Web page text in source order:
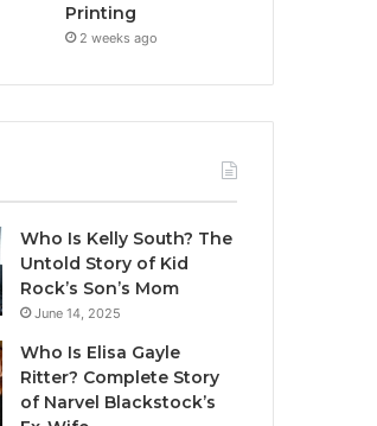
Printing
2 weeks ago
Who Is Kelly South? The
Untold Story of Kid
Rock’s Son’s Mom
June 14, 2025
Who Is Elisa Gayle
Ritter? Complete Story
of Narvel Blackstock’s